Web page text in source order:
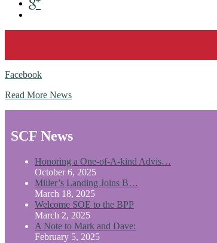
Facebook
Read More News
SCF News
Honoring a One-of-A-kind Advis…
October 6, 2025
Miller’s Landing Joins B…
March 18, 2025
Welcome SOE to the BPP
March 2, 2025
A Note to Mark and Dave:
February 5, 2025